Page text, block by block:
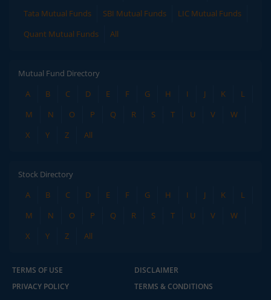
Tata Mutual Funds
SBI Mutual Funds
LIC Mutual Funds
Quant Mutual Funds
All
Mutual Fund Directory
A
B C D E F G H I J K
L
M
N O P Q R S T U V
W
X
Y Z All
Stock Directory
A
B C D E F G H I J K
L
M
N O P Q R S T U V
W
X
Y Z All
TERMS OF USE
DISCLAIMER
PRIVACY POLICY
TERMS & CONDITIONS